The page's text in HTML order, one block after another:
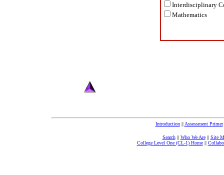
Interdisciplinary
Mathematics
Introduction|| Assessment Primer
Search|| Who We Are|| Site
College Level One (CL-1) Home||